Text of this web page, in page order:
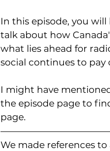
In this episode, you
talk about how
what lies ahead for
social continues to pay
I might have
the episode page to
page.
We made references